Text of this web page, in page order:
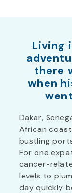
Living
there
when
Dakar,
African
bustling
For one
cancer-
levels to
day quickly